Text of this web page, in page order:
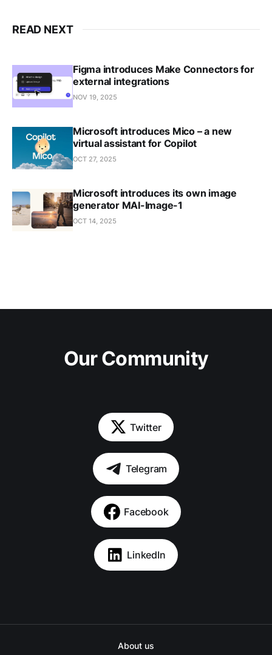
READ NEXT
Figma introduces Make Connectors for
external integrations
NOV 19, 2025
Microsoft introduces Mico – a new
virtual assistant for Copilot
OCT 27, 2025
Microsoft introduces its own image
generator MAI-Image-1
OCT 14, 2025
Our Community
Twitter
Telegram
Facebook
LinkedIn
About us